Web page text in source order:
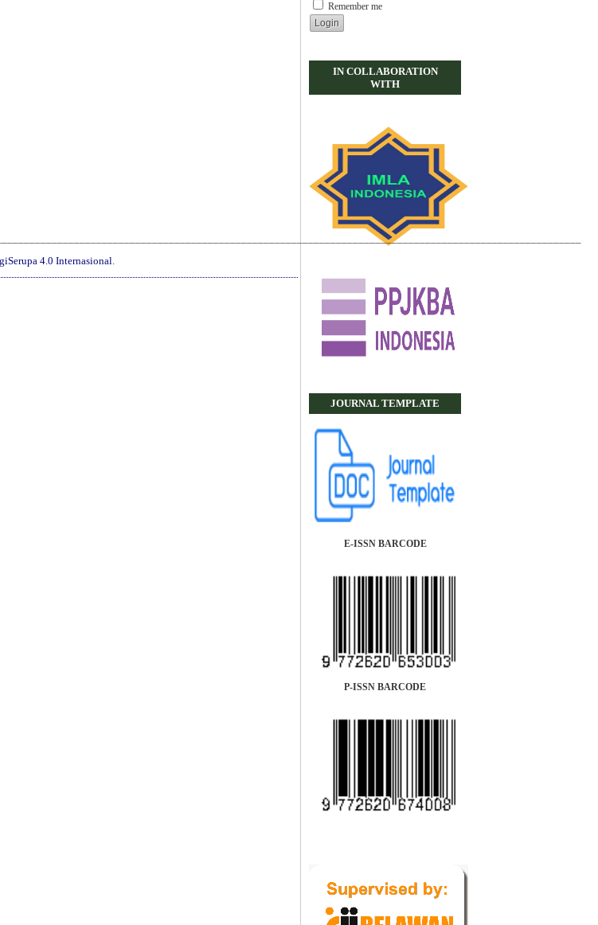
Remember me
IN COLLABORATION
WITH
JOURNAL TEMPLATE
E-ISSN BARCODE
P-ISSN BARCODE
4.0 Internasional